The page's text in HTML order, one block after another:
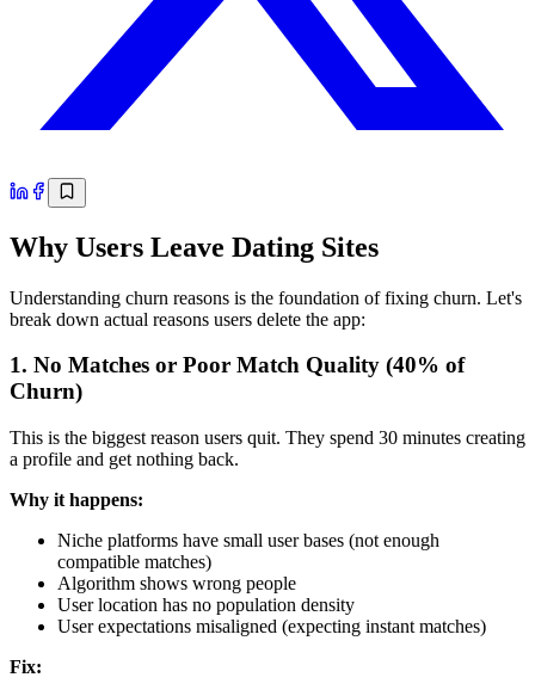
Why Users Leave Dating Sites
Understanding churn reasons is the foundation of fixing churn. Let's
break down actual reasons users delete the app:
1. No Matches or Poor Match Quality (40% of
Churn)
This is the biggest reason users quit. They spend 30 minutes creating
a profile and get nothing back.
Why it happens:
Niche platforms have small user bases (not enough
compatible matches)
Algorithm shows wrong people
User location has no population density
User expectations misaligned (expecting instant matches)
Fix: